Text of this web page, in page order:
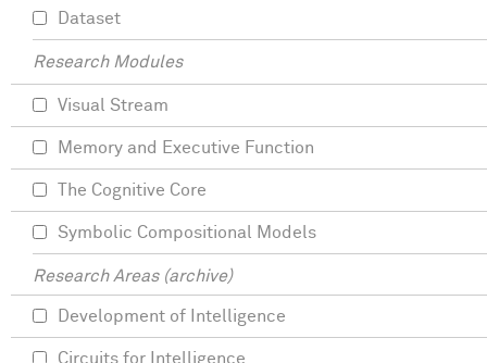
Dataset
Research Modules
Visual Stream
Memory and Executive Function
The Cognitive Core
Symbolic Compositional Models
Research Areas (archive)
Development of Intelligence
Circuits for Intelligence